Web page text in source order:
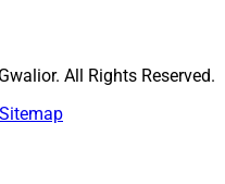
All Rights Reserved.
Sitemap